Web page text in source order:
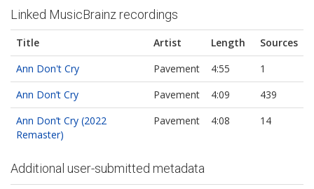
Linked MusicBrainz recordings
Title Artist Length
Sources
Ann Don't Cry
Pavement 4:55
1
Ann Don’t Cry
Pavement 4:09
439
Ann Don’t Cry (2022
Remaster)
Pavement 4:08 14
Additional user-submitted metadata